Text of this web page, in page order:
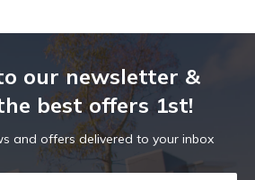
our newsletter &
best offers 1st!
and offers delivered to your inbox